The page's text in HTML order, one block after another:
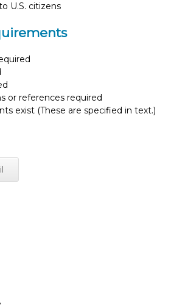
U.S. citizens
or references required
exist (These are specified in text.)